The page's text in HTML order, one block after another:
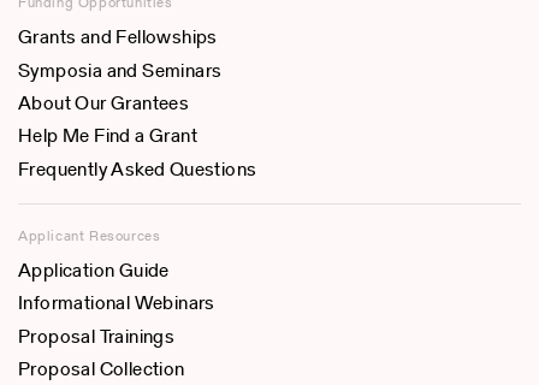
Grants and Fellowships
Symposia and Seminars
About Our Grantees
Help Me Find a Grant
Frequently Asked Questions
Applicant Resources
Application Guide
Informational Webinars
Proposal Trainings
Proposal Collection